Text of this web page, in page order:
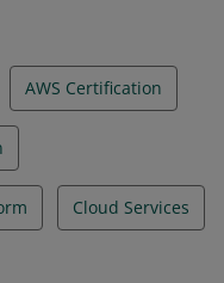
AWS Certification
Cloud Services